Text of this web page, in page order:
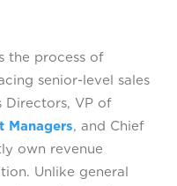
the process of
senior-level sales
Directors, VP of
Managers, and Chief
own revenue
Unlike general